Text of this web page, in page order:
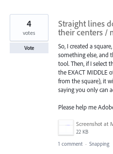
Straight lines
their centers /
So, I created a
something else, and
tool. Then, if I select
the EXACT MIDDLE
from the square), it
saying you only can
Please help me
22 KB
4
votes
Vote
1 comment · Snapping